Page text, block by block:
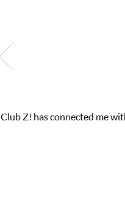
My son was suffering from